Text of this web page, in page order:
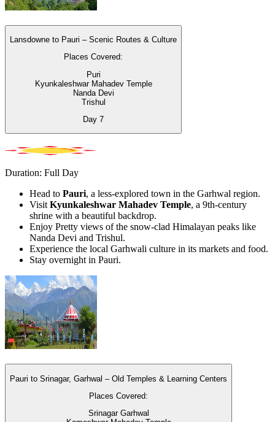
Lansdowne to Pauri – Scenic Routes & Culture
Places Covered:
Puri
Kyunkaleshwar Mahadev Temple
Nanda Devi
Trishul
Day 7
Duration: Full Day
Head to Pauri, a less-explored town in the Garhwal region.
Visit Kyunkaleshwar Mahadev Temple, a 9th-century
shrine with a beautiful backdrop.
Enjoy Pretty views of the snow-clad Himalayan peaks like
Nanda Devi and Trishul.
Experience the local Garhwali culture in its markets and food.
Stay overnight in Pauri.
Pauri to Srinagar, Garhwal – Old Temples & Learning Centers
Places Covered:
Srinagar Garhwal